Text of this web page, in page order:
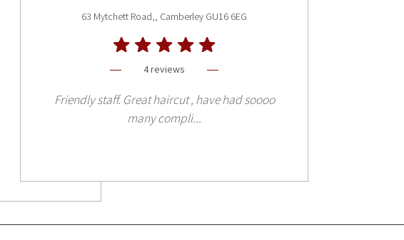
63 Mytchett Road,, Camberley GU16 6EG
4 reviews
Friendly staff. Great haircut , have had soooo
many compli...